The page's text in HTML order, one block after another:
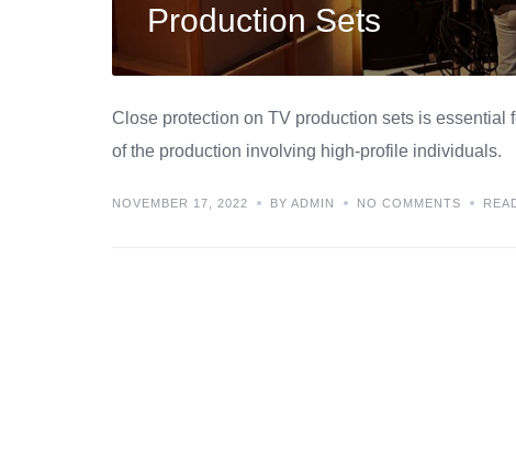
Production Sets
Close protection on TV production sets is essential
of the production involving high-profile individuals.
NOVEMBER 17, 2022 BY ADMIN NO COMMENTS